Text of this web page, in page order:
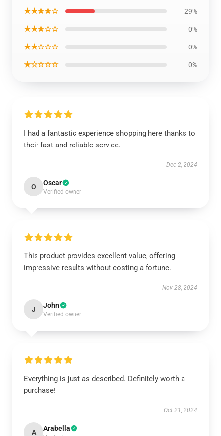
★★★★☆ 29%
★★★☆☆ 0%
★★☆☆☆ 0%
★☆☆☆☆ 0%
I had a fantastic experience shopping here thanks to
their fast and reliable service.
Dec 2, 2024
O Oscar
Verified owner
This product provides excellent value, offering
impressive results without costing a fortune.
Nov 28, 2024
J John
Verified owner
Everything is just as described. Definitely worth a
purchase!
Oct 21, 2024
A Arabella